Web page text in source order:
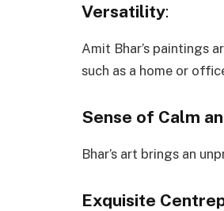
Versatility:
Amit Bhar’s paintings
such as a home or
Sense of Calm
Bhar’s art brings an
Exquisite